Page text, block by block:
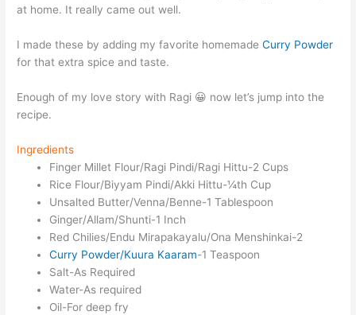
at home. It really came out well.
I made these by adding my favorite homemadeCurry Powder
for that extra spice and taste.
Enough of my love story with Ragi 😀 now let’s jump into the
recipe.
Ingredients
Finger Millet Flour/Ragi Pindi/Ragi Hittu-2 Cups
Rice Flour/Biyyam Pindi/Akki Hittu-¼th Cup
Unsalted Butter/Venna/Benne-1 Tablespoon
Ginger/Allam/Shunti-1 Inch
Red Chilies/Endu Mirapakayalu/Ona Menshinkai-2
Curry Powder/Kuura Kaaram-1 Teaspoon
Salt-As Required
Water-As required
Oil-For deep fry